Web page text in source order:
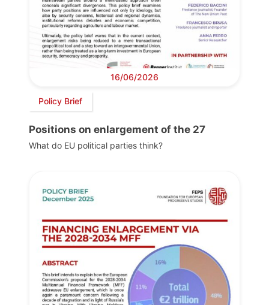
16/06/2026
Policy Brief
Positions on enlargement of the 27
What do EU political parties think?